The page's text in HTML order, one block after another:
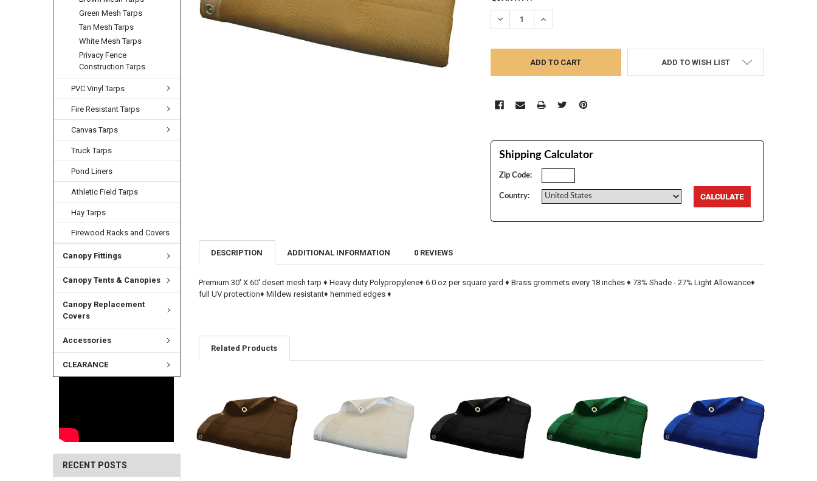
Green Mesh Tarps
Tan Mesh Tarps
White Mesh Tarps
Privacy Fence
Construction Tarps
PVC Vinyl Tarps
Fire Resistant Tarps
Canvas Tarps
Truck Tarps
Pond Liners
Athletic Field Tarps
Hay Tarps
Firewood Racks and Covers
Canopy Fittings
Canopy Tents & Canopies
Canopy Replacement
Covers
Accessories
CLEARANCE
RECENT POSTS
STOCK:
DECREASE QUANTITY:INCREASE QUANTITY:
ADD TO WISH LIST
Shipping Calculator
Zip Code:
Country:
DESCRIPTION ADDITIONAL INFORMATION 0 REVIEWS
Premium 30' X 60' desert mesh tarp ♦ Heavy duty Polypropylene♦ 6.0 oz per square yard ♦ Brass grommets every 18 inches ♦ 73% Shade - 27% Light Allowance♦
full UV protection♦ Mildew resistant♦ hemmed edges ♦
Related Products